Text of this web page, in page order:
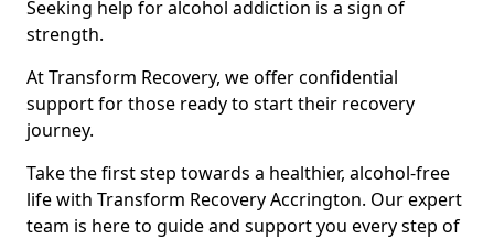
Seeking help for alcohol addiction is a sign of
strength.
At Transform Recovery, we offer confidential
support for those ready to start their recovery
journey.
Take the first step towards a healthier, alcohol-free
life with Transform Recovery Accrington. Our expert
team is here to guide and support you every step of